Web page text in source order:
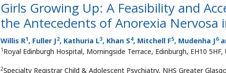
Girls Growing Up: A Feasibility and
the Antecedents of Anorexia Nervosa
Willis R1, Fuller J2, Kathuria L3, Khan S4, Mitchell F5, Mudenha J6
1 Royal Edinburgh Hospital, Morningside Terrace, Edinburgh, EH10
2Specialty Registrar Child & Adolescent Psychiatry, NHS Greater